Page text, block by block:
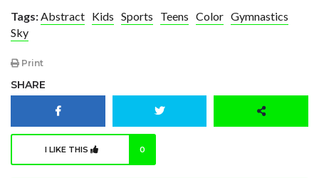
Tags:Abstract Kids Sports Teens Color Gymnastics
Sky
Print
SHARE
I LIKE THIS 0